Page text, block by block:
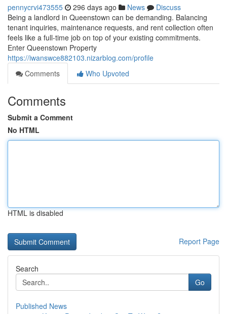
pennycrvi473555 296 days ago News
Discuss
Being a landlord in Queenstown can be demanding. Balancing
tenant inquiries, maintenance requests, and rent collection often
feels like a full-time job on top of your existing commitments.
Enter Queenstown Property
https://iwanswce882103.nizarblog.com/profile
Comments
Who Upvoted
Comments
Submit a Comment
No HTML
HTML is disabled
Report Page
Search
Go
Published News